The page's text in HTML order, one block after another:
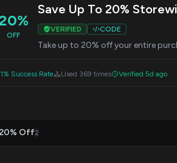
OFF
Save Up To 20%
VERIFIED CODE
Take up to 20% off your entire
Success Rate Used 369 times Verified 5d ago
Off2